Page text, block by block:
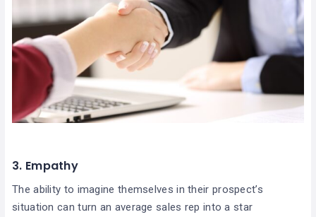
3. Empathy
The ability to imagine themselves in their prospect’s
situation can turn an average sales rep into a star